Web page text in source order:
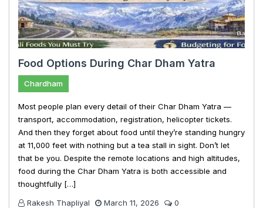
Food Options During Char Dham Yatra
Chardham
Most people plan every detail of their Char Dham Yatra —
transport, accommodation, registration, helicopter tickets.
And then they forget about food until they’re standing hungry
at 11,000 feet with nothing but a tea stall in sight. Don’t let
that be you. Despite the remote locations and high altitudes,
food during the Char Dham Yatra is both accessible and
thoughtfully […]
Rakesh Thapliyal
March 11, 2026 0